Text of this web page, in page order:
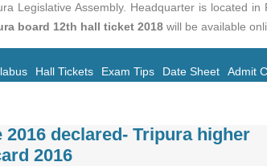
Legislative Assembly. Headquarter is located in
board 12th hall ticket 2018 will be available
Admit
Date Sheet
Exam Tips
Hall Tickets
declared- Tripura higher
2016